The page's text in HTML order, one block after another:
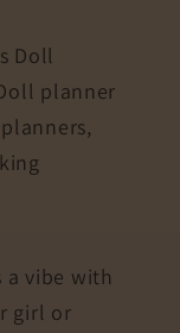
Doll
planner
a vibe with
girl or